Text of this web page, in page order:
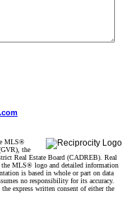
MLS®
the
Real Estate Board (CADREB). Real
the MLS® logo and detailed information
is based in whole or part on data
no responsibility for its accuracy.
express written consent of either the